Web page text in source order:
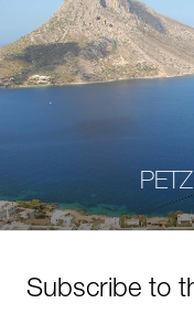
Subscribe to